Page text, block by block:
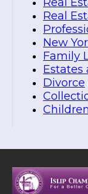
Real
New
Family
Estates
Divorce